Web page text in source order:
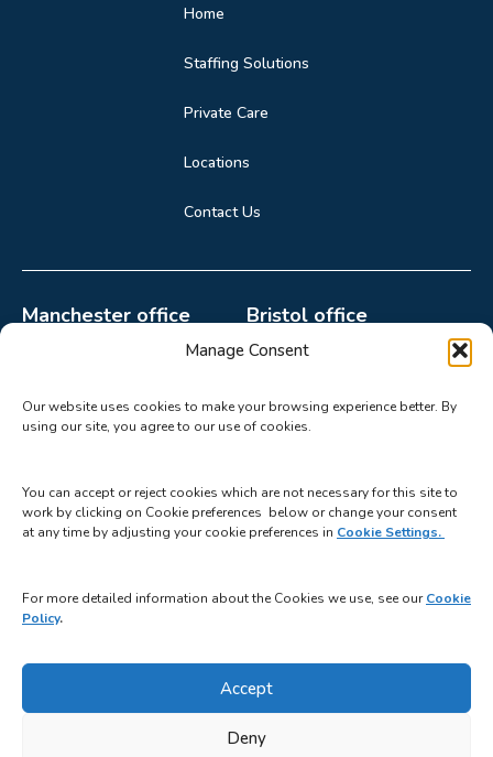
Manage Consent
Our website uses cookies to make your browsing experience better. By
using our site, you agree to our use of cookies.
You can accept or reject cookies which are not necessary for this site to
work by clicking on Cookie preferences below or change your consent
at any time by adjusting your cookie preferences in Cookie Settings.
For more detailed information about the Cookies we use, see ourCookie
Policy.
Accept
Deny
Home
Staffing Solutions
Private Care
Locations
Contact Us
Manchester office
p.co.uk
Manchester M14 7LU
Bristol office
0117 440 4499
2510 Aztec West,
Safeguarding Statement